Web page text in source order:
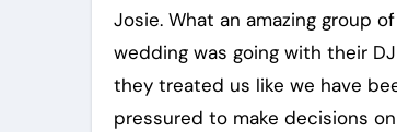
Josie. What an amazing group
wedding was going with their
they treated us like we have
pressured to make decisions